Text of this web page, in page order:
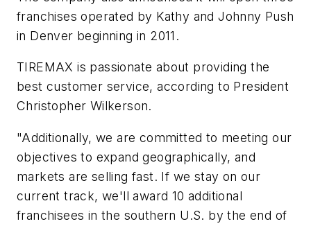
franchises operated by Kathy and Johnny Push
in Denver beginning in 2011.
TIREMAX is passionate about providing the
best customer service, according to President
Christopher Wilkerson.
"Additionally, we are committed to meeting our
objectives to expand geographically, and
markets are selling fast. If we stay on our
current track, we'll award 10 additional
franchisees in the southern U.S. by the end of